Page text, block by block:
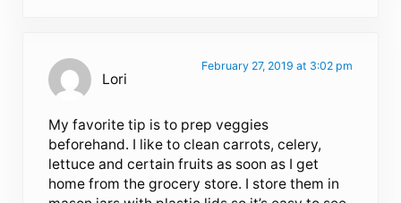
Lori
February 27, 2019 at 3:02 pm
My favorite tip is to prep veggies
beforehand. I like to clean carrots, celery,
lettuce and certain fruits as soon as I get
home from the grocery store. I store them in